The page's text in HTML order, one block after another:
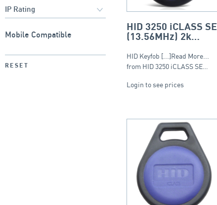
Mobile Compatible
RESET
HID 3250 iCLASS SE
(13.56MHz) 2k
HID Keyfob [...]Read More...
from HID 3250 iCLASS SE…
Login to see prices